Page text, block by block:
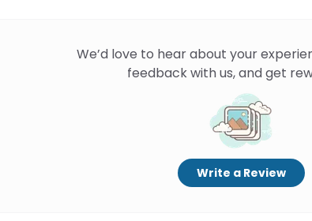
We’d love to hear about your
feedback with us, and get
Write a Review